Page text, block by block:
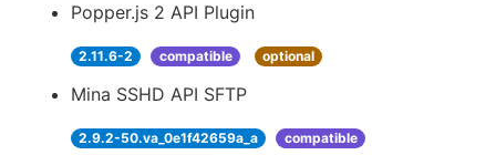
Popper.js 2 API Plugin
2.11.6-2 compatible optional
Mina SSHD API SFTP
2.9.2-50.va_0e1f42659a_a
compatible